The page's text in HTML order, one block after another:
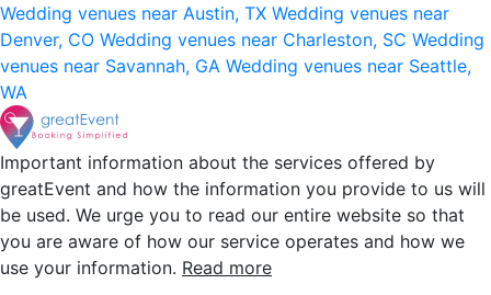
Wedding venues near Austin, TX Wedding venues near
Denver, CO Wedding venues near Charleston, SC Wedding
venues near Savannah, GA Wedding venues near Seattle,
WA
Important information about the services offered by
greatEvent and how the information you provide to us will
be used. We urge you to read our entire website so that
you are aware of how our service operates and how we
use your information. Read more